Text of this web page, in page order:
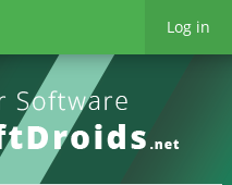
Log in